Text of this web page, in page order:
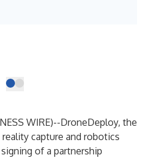
WIRE)--DroneDeploy, the
capture and robotics
of a partnership